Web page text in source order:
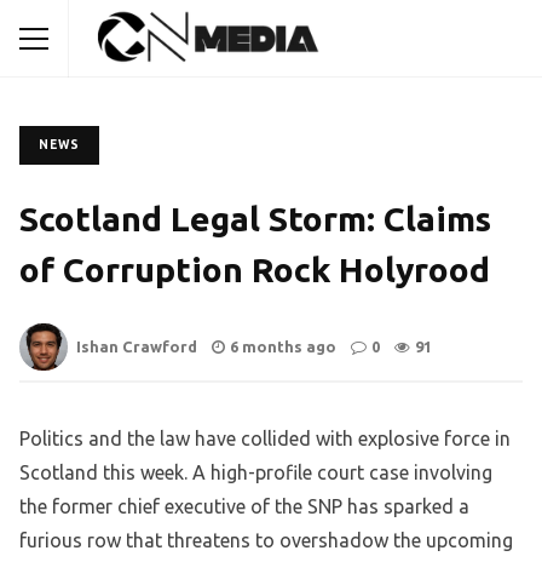
NEWS
Scotland Legal Storm: Claims
of Corruption Rock Holyrood
Ishan Crawford 6 months ago 0 91
Politics and the law have collided with explosive force in
Scotland this week. A high-profile court case involving
the former chief executive of the SNP has sparked a
furious row that threatens to overshadow the upcoming